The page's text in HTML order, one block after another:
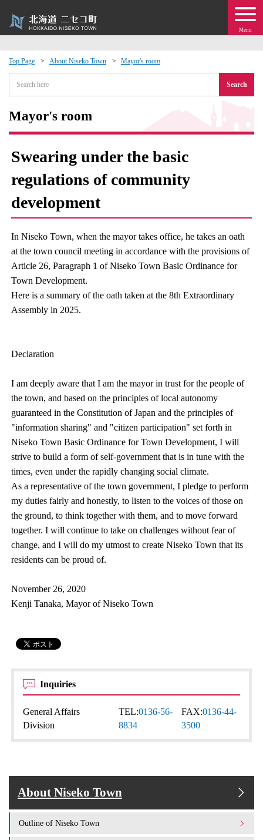
Menu
Top Page About Niseko Town Mayor's room
Search
Mayor's room
Swearing under the basic
regulations of community
development
In Niseko Town, when the mayor takes office, he takes an oath
at the town council meeting in accordance with the provisions of
Article 26, Paragraph 1 of Niseko Town Basic Ordinance for
Town Development.
Here is a summary of the oath taken at the 8th Extraordinary
Assembly in 2025.
Declaration
I am deeply aware that I am the mayor in trust for the people of
the town, and based on the principles of local autonomy
guaranteed in the Constitution of Japan and the principles of
"information sharing" and "citizen participation" set forth in
Niseko Town Basic Ordinance for Town Development, I will
strive to build a form of self-government that is in tune with the
times, even under the rapidly changing social climate.
As a representative of the town government, I pledge to perform
my duties fairly and honestly, to listen to the voices of those on
the ground, to think together with them, and to move forward
together. I will continue to take on challenges without fear of
change, and I will do my utmost to create Niseko Town that its
residents can be proud of.
November 26, 2020
Kenji Tanaka, Mayor of Niseko Town
Inquiries
General Affairs
Division
TEL:0136-56-
8834
FAX:0136-44-
3500
About Niseko Town
Outline of Niseko Town
Events
moving to Niseko?
· Town Development